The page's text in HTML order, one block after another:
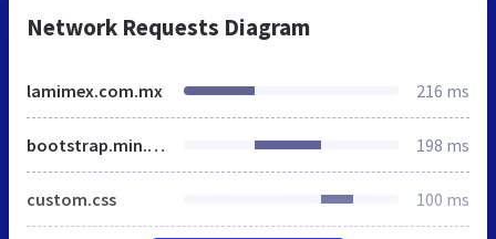
Network Requests Diagram
lamimex.com.mx 216 ms
bootstrap.min.css 198 ms
custom.css 100 ms